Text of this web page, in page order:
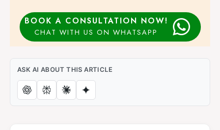
BOOK A CONSULTATION NOW!
CHAT WITH US ON WHATSAPP
ASK AI ABOUT THIS ARTICLE